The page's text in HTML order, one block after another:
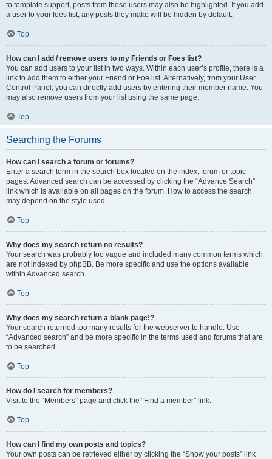
to template support, posts from these users may also be highlighted. If you add
a user to your foes list, any posts they make will be hidden by default.
Top
How can I add / remove users to my Friends or Foes list?
You can add users to your list in two ways. Within each user’s profile, there is a
link to add them to either your Friend or Foe list. Alternatively, from your User
Control Panel, you can directly add users by entering their member name. You
may also remove users from your list using the same page.
Top
Searching the Forums
How can I search a forum or forums?
Enter a search term in the search box located on the index, forum or topic
pages. Advanced search can be accessed by clicking the “Advance Search”
link which is available on all pages on the forum. How to access the search
may depend on the style used.
Top
Why does my search return no results?
Your search was probably too vague and included many common terms which
are not indexed by phpBB. Be more specific and use the options available
within Advanced search.
Top
Why does my search return a blank page!?
Your search returned too many results for the webserver to handle. Use
“Advanced search” and be more specific in the terms used and forums that are
to be searched.
Top
How do I search for members?
Visit to the “Members” page and click the “Find a member” link.
Top
How can I find my own posts and topics?
Your own posts can be retrieved either by clicking the “Show your posts” link